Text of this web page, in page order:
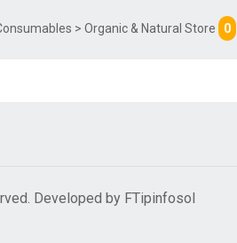
> Organic & Natural Store 0
Developed by FTipinfosol